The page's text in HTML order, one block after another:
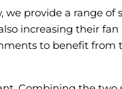
provide a range
increasing their
to benefit from